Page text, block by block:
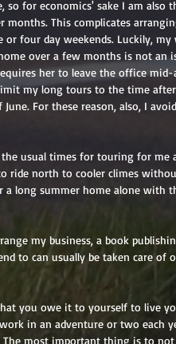
so for economics' sake I am also
months. This complicates
or four day weekends. Luckily,
over a few months is not an
her to leave the office
my long tours to the time
For these reason, also, I
the usual times for touring for me
ride north to cooler climes
a long summer home alone with
my business, a book
to can usually be taken care of
you owe it to yourself to live
in an adventure or two each
The most important thing is to